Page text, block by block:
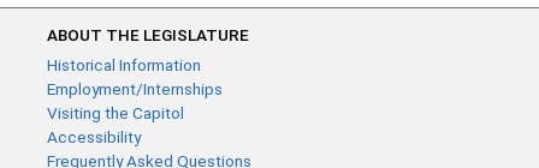
ABOUT THE LEGISLATURE
Historical Information
Employment/Internships
Visiting the Capitol
Accessibility
Frequently Asked Questions